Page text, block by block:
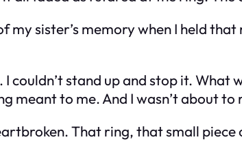
my sister’s memory when I held
I couldn’t stand up and stop it.
meant to me. And I wasn’t about to
That ring, that small